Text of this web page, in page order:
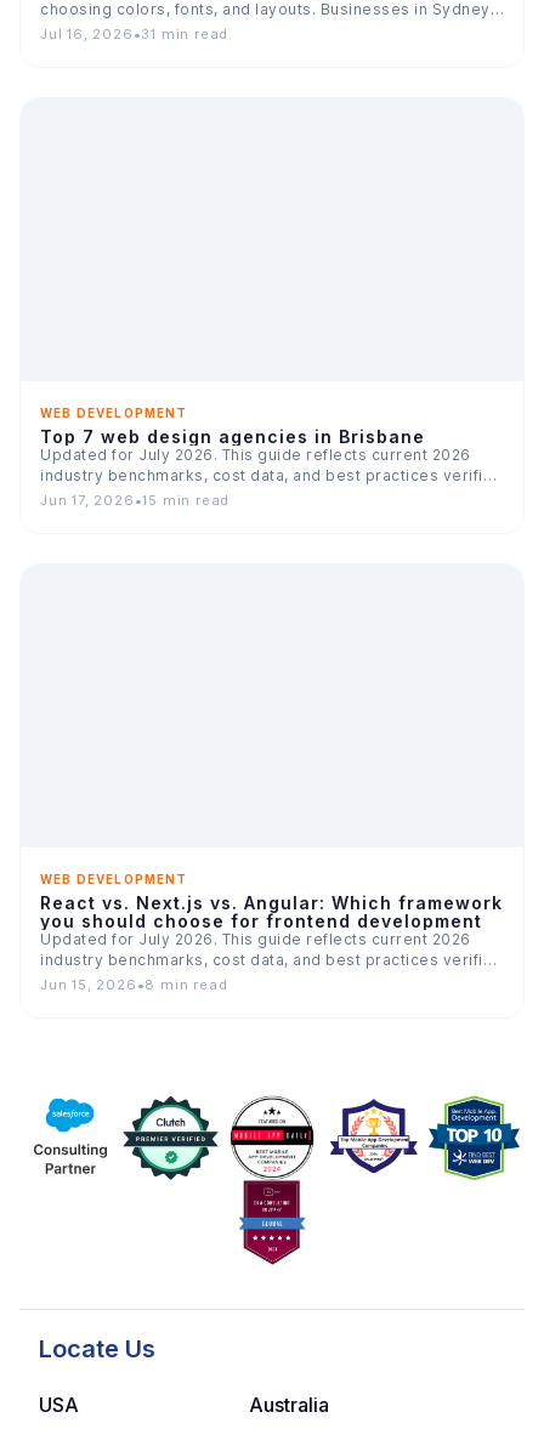
choosing colors, fonts, and layouts. Businesses in Sydney
compete…
Jul 16, 2026 •31 min read
WEB DEVELOPMENT
Top 7 web design agencies in Brisbane
Updated for July 2026. This guide reflects current 2026
industry benchmarks, cost data, and best practices verified
across…
Jun 17, 2026 •15 min read
WEB DEVELOPMENT
React vs. Next.js vs. Angular: Which framework
you should choose for frontend development
Updated for July 2026. This guide reflects current 2026
industry benchmarks, cost data, and best practices verified
across…
Jun 15, 2026 •8 min read
Locate Us
USA Australia